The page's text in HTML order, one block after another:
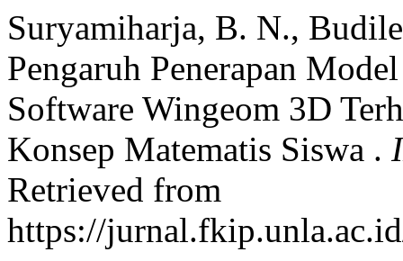
Suryamiharja, B. N.,
Pengaruh Penerapan
Software Wingeom 3D
Konsep Matematis Siswa .
Retrieved from
https://